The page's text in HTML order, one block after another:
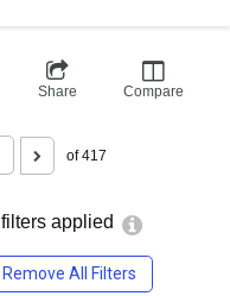
filters applied
Remove All Filters
Share Compare
of 417